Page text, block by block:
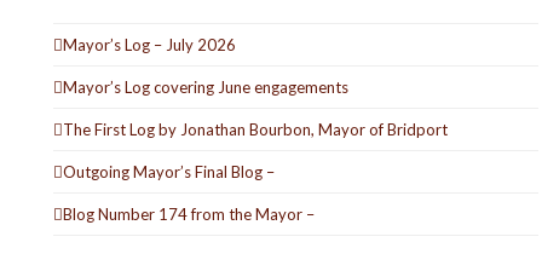
Mayor’s Log – July 2026
Mayor’s Log covering June engagements
The First Log by Jonathan Bourbon, Mayor of Bridport
Outgoing Mayor’s Final Blog –
Blog Number 174 from the Mayor –